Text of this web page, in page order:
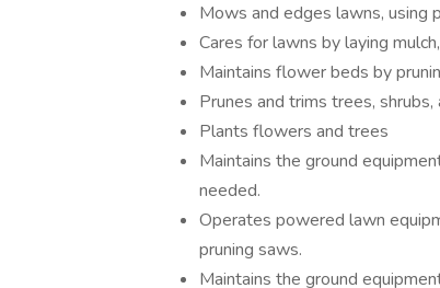
Mows and edges lawns, using
Cares for lawns by laying
Maintains flower beds by
Prunes and trims trees, shrubs,
Plants flowers and trees
Maintains the ground
needed.
Operates powered lawn
pruning saws.
Maintains the ground